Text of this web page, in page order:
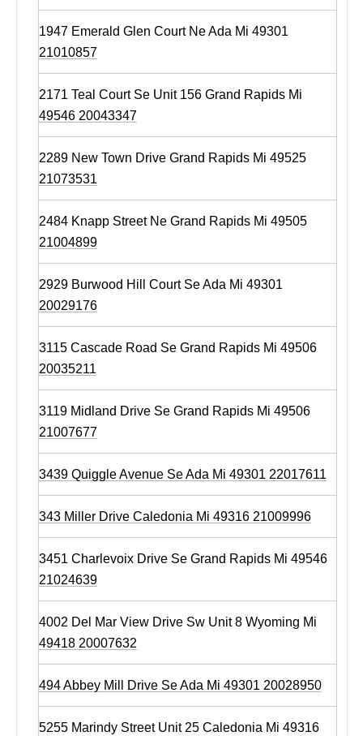
1947 Emerald Glen Court Ne Ada Mi 49301
21010857
2171 Teal Court Se Unit 156 Grand Rapids Mi
49546 20043347
2289 New Town Drive Grand Rapids Mi 49525
21073531
2484 Knapp Street Ne Grand Rapids Mi 49505
21004899
2929 Burwood Hill Court Se Ada Mi 49301
20029176
3115 Cascade Road Se Grand Rapids Mi 49506
20035211
3119 Midland Drive Se Grand Rapids Mi 49506
21007677
3439 Quiggle Avenue Se Ada Mi 49301 22017611
343 Miller Drive Caledonia Mi 49316 21009996
3451 Charlevoix Drive Se Grand Rapids Mi 49546
21024639
4002 Del Mar View Drive Sw Unit 8 Wyoming Mi
49418 20007632
494 Abbey Mill Drive Se Ada Mi 49301 20028950
5255 Marindy Street Unit 25 Caledonia Mi 49316